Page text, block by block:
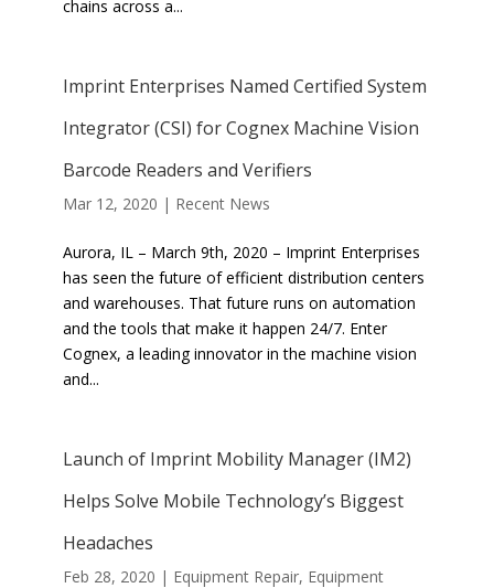
chains across a...
Imprint Enterprises Named Certified System
Integrator (CSI) for Cognex Machine Vision
Barcode Readers and Verifiers
Mar 12, 2020 | Recent News
Aurora, IL – March 9th, 2020 – Imprint Enterprises
has seen the future of efficient distribution centers
and warehouses. That future runs on automation
and the tools that make it happen 24/7. Enter
Cognex, a leading innovator in the machine vision
and...
Launch of Imprint Mobility Manager (IM2)
Helps Solve Mobile Technology’s Biggest
Headaches
Feb 28, 2020 | Equipment Repair, Equipment